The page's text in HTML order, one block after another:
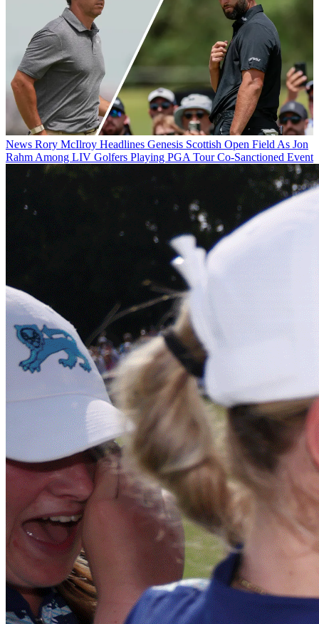
News Rory McIlroy Headlines Genesis Scottish Open Field As Jon
Rahm Among LIV Golfers Playing PGA Tour Co-Sanctioned Event